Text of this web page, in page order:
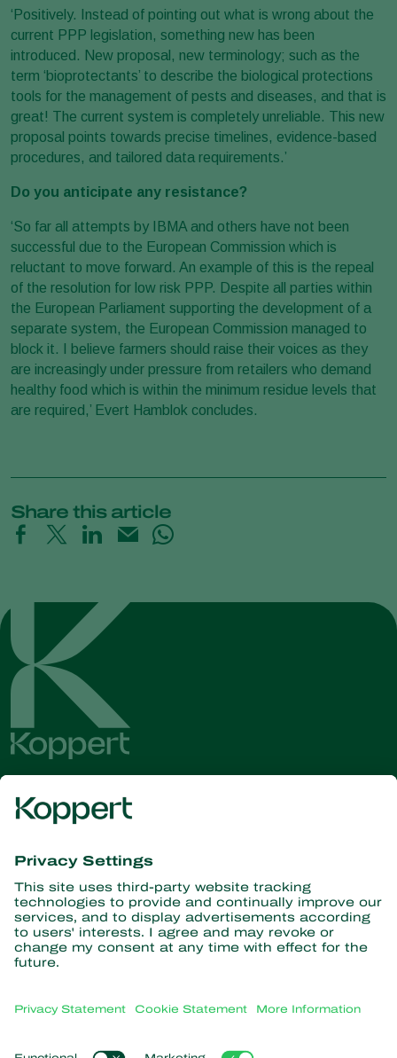
‘Positively. Instead of pointing out what is wrong about the
current PPP legislation, something new has been
introduced. New proposal, new terminology; such as the
term ‘bioprotectants’ to describe the biological protections
tools for the management of pests and diseases, and that is
great! The current system is completely unreliable. This new
proposal points towards precise timelines, evidence-based
procedures, and tailored data requirements.’
Do you anticipate any resistance?
‘So far all attempts by IBMA and others have not been
successful due to the European Commission which is
reluctant to move forward. An example of this is the repeal
of the resolution for low risk PPP. Despite all parties within
the European Parliament supporting the development of a
separate system, the European Commission managed to
block it. I believe farmers should raise their voices as they
are increasingly under pressure from retailers who demand
healthy food which is within the minimum residue levels that
are required,’ Evert Hamblok concludes.
Share this article
Get the latest news and
information
Subscribe here
Partners with Nature
Predatory insects
Beneficial nematodes